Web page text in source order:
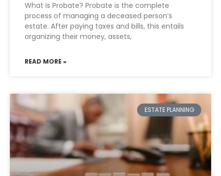
What is Probate? Probate is the complete
process of managing a deceased person’s
estate. After paying taxes and bills, this entails
organizing their money, assets,
READ MORE »
ESTATE PLANNING